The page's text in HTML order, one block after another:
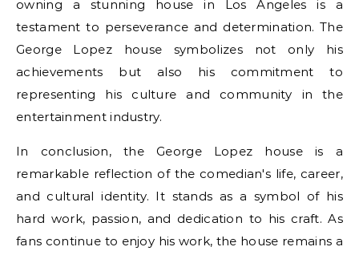
owning a stunning house in Los Angeles is a
testament to perseverance and determination. The
George Lopez house symbolizes not only his
achievements but also his commitment to
representing his culture and community in the
entertainment industry.
In conclusion, the George Lopez house is a
remarkable reflection of the comedian's life, career,
and cultural identity. It stands as a symbol of his
hard work, passion, and dedication to his craft. As
fans continue to enjoy his work, the house remains a